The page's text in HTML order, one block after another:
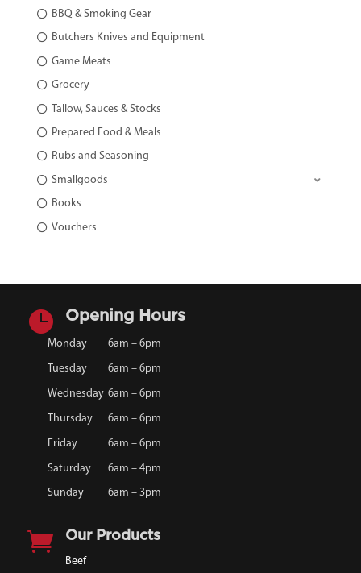
BBQ & Smoking Gear
Butchers Knives and Equipment
Game Meats
Grocery
Tallow, Sauces & Stocks
Prepared Food & Meals
Rubs and Seasoning
Smallgoods
Books
Vouchers
 Opening Hours
Monday 6am – 6pm
Tuesday 6am – 6pm
Wednesday 6am – 6pm
Thursday 6am – 6pm
Friday 6am – 6pm
Saturday
6am – 4pm
Sunday
6am – 3pm
 Our Products
Beef